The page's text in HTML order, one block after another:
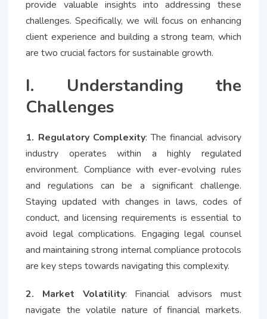
provide valuable insights into addressing these
challenges. Specifically, we will focus on enhancing
client experience and building a strong team, which
are two crucial factors for sustainable growth.
I. Understanding the
Challenges
1. Regulatory Complexity: The financial advisory
industry operates within a highly regulated
environment. Compliance with ever-evolving rules
and regulations can be a significant challenge.
Staying updated with changes in laws, codes of
conduct, and licensing requirements is essential to
avoid legal complications. Engaging legal counsel
and maintaining strong internal compliance protocols
are key steps towards navigating this complexity.
2. Market Volatility: Financial advisors must
navigate the volatile nature of financial markets.